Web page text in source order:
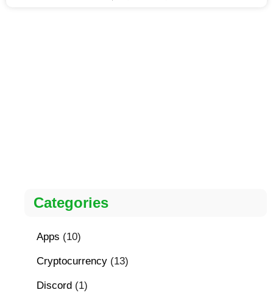
Categories
Apps (10)
Cryptocurrency (13)
Discord (1)